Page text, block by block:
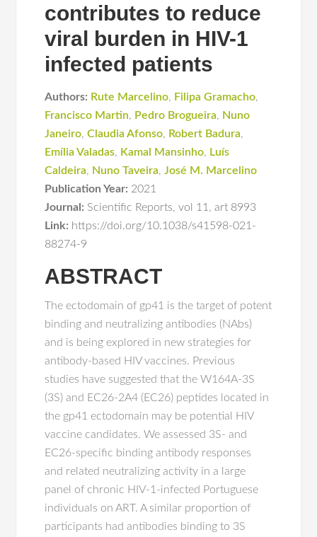
contributes to reduce
viral burden in HIV-1
infected patients
Authors: Rute Marcelino, Filipa Gramacho,
Francisco Martin, Pedro Brogueira, Nuno
Janeiro,Claudia Afonso, Robert Badura,
Emília Valadas, Kamal Mansinho, Luís
Caldeira, Nuno Taveira,José M. Marcelino
Publication Year: 2021
Journal: Scientific Reports,vol 11 ,art 8993
Link: https://doi.org/10.1038/s41598-021-
88274-9
ABSTRACT
The ectodomain of gp41 is the target of potent
binding and neutralizing antibodies (NAbs)
and is being explored in new strategies for
antibody-based HIV vaccines. Previous
studies have suggested that the W164A-3S
(3S) and EC26-2A4 (EC26) peptides located in
the gp41 ectodomain may be potential HIV
vaccine candidates. We assessed 3S- and
EC26-specific binding antibody responses
and related neutralizing activity in a large
panel of chronic HIV-1-infected Portuguese
individuals on ART. A similar proportion of
participants had antibodies binding to 3S